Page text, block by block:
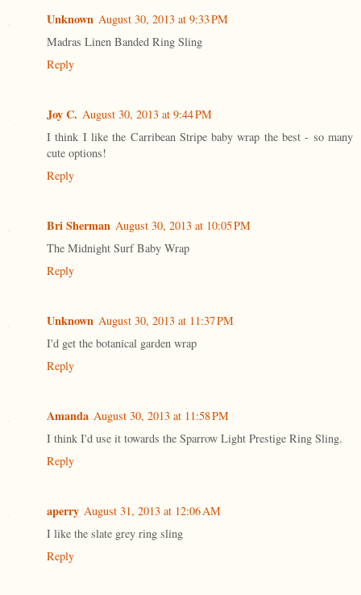
Unknown August 30, 2013 at 9:33 PM
Madras Linen Banded Ring Sling
Reply
Joy C. August 30, 2013 at 9:44 PM
I think I like the Carribean Stripe baby wrap the best - so many
cute options!
Reply
Bri Sherman August 30, 2013 at 10:05 PM
The Midnight Surf Baby Wrap
Reply
Unknown August 30, 2013 at 11:37 PM
I'd get the botanical garden wrap
Reply
Amanda August 30, 2013 at 11:58 PM
I think I'd use it towards the Sparrow Light Prestige Ring Sling.
Reply
aperry August 31, 2013 at 12:06 AM
I like the slate grey ring sling
Reply